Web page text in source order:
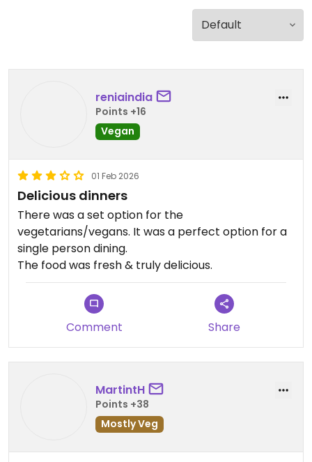
reniaindia
Points +16
Vegan
01 Feb 2026
Delicious dinners
There was a set option for the
vegetarians/vegans. It was a perfect option for a
single person dining.
The food was fresh & truly delicious.
Comment Share
MartintH
Points +38
Mostly Veg